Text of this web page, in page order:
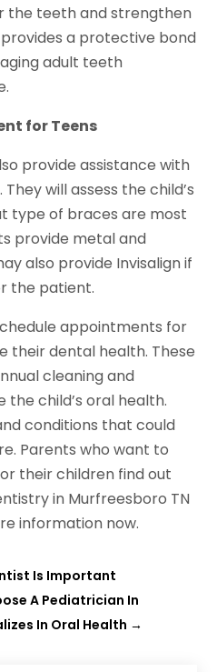
the teeth and strengthen
a protective bond
adult teeth
for Teens
provide assistance with
will assess the child’s
type of braces are most
provide metal and
also provide Invisalign if
the patient.
appointments for
their dental health. These
cleaning and
child’s oral health.
conditions that could
Parents who want to
their children find out
in Murfreesboro TN
information now.
Is Important
A Pediatrician In
In Oral Health →